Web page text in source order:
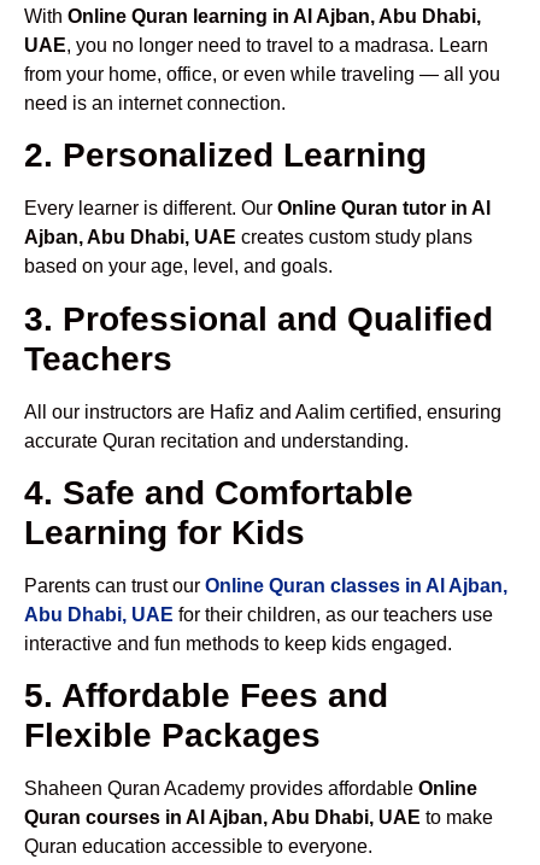
With Online Quran learning in Al Ajban, Abu Dhabi,
UAE, you no longer need to travel to a madrasa. Learn
from your home, office, or even while traveling — all you
need is an internet connection.
2. Personalized Learning
Every learner is different. Our Online Quran tutor in Al
Ajban, Abu Dhabi, UAE creates custom study plans
based on your age, level, and goals.
3. Professional and Qualified
Teachers
All our instructors are Hafiz and Aalim certified, ensuring
accurate Quran recitation and understanding.
4. Safe and Comfortable
Learning for Kids
Parents can trust our Online Quran classes in Al Ajban,
Abu Dhabi, UAE for their children, as our teachers use
interactive and fun methods to keep kids engaged.
5. Affordable Fees and
Flexible Packages
Shaheen Quran Academy provides affordable Online
Quran courses in Al Ajban, Abu Dhabi, UAE to make
Quran education accessible to everyone.